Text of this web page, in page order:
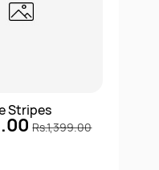
Stripes
Rs.1,399.00